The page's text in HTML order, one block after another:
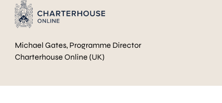
Michael Gates, Programme Director
Charterhouse Online (UK)